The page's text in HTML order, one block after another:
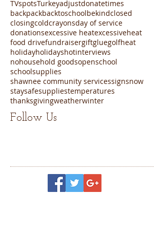
TVspotsTurkeyadjustdonatetimes
backpackbacktoschoolbekindclosed
closingcoldcrayonsday of service
donationsexcessive heatexcessiveheat
food drivefundraisergiftgluegolfheat
holidayholidayshotinterviews
nohousehold goodsopenschool
schoolsupplies
shawnee community servicessignsnow
staysafesuppliestemperatures
thanksgivingweatherwinter
Follow Us